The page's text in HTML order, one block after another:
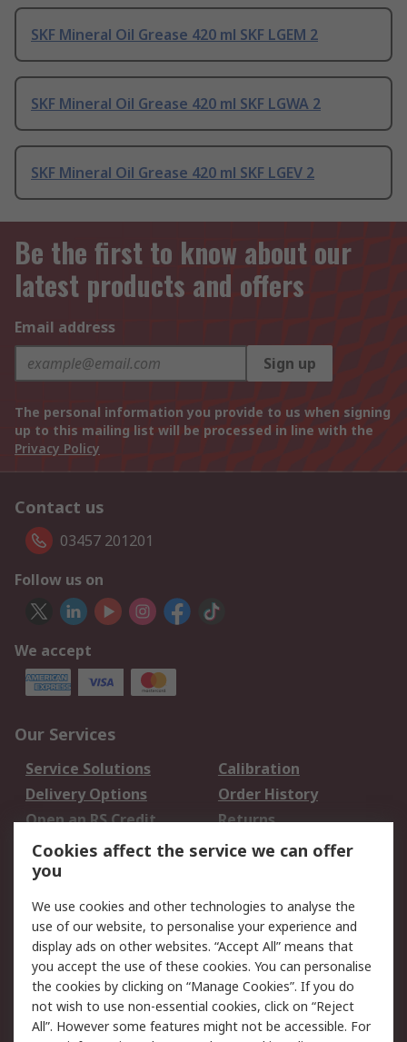
SKF Mineral Oil Grease 420 ml SKF LGEM 2
SKF Mineral Oil Grease 420 ml SKF LGWA 2
SKF Mineral Oil Grease 420 ml SKF LGEV 2
Be the first to know about our
latest products and offers
Email address
Sign up
The personal information you provide to us when signing
up to this mailing list will be processed in line with the
Privacy Policy
Contact us
03457 201201
Follow us on
We accept
Our Services
Service Solutions
Calibration
Delivery Options
Order History
Open an RS Credit
Account
Returns
Scheduled Orders
Legal
Cookie Policy
Email Security
Privacy Policy -
Updated
Website Terms
Terms and Conditions
Cookies affect the service we can offer
you
We use cookies and other technologies to analyse the
use of our website, to personalise your experience and
display ads on other websites. “Accept All” means that
you accept the use of these cookies. You can personalise
the cookies by clicking on “Manage Cookies”. If you do
not wish to use non-essential cookies, click on “Reject
All”. However some features might not be accessible. For